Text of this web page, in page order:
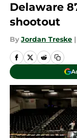
Delaware
shootout
By Jordan Treske |